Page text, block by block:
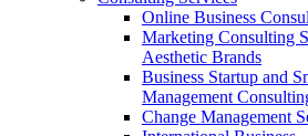
Online Business
Marketing Consulting
Aesthetic Brands
Business Startup and
Management
Change Management